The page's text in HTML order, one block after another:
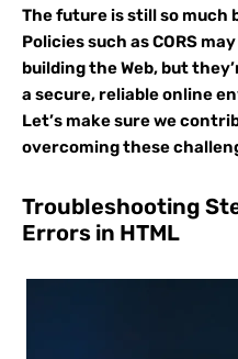
The future is still so much
Policies such as CORS
building the Web, but
a secure, reliable online
Let’s make sure we
overcoming these
Troubleshooting
Errors in HTML